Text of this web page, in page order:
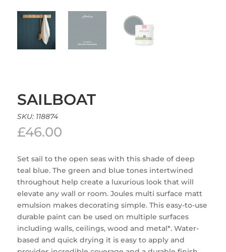
SAILBOAT
SKU: 118874
£46.00
Set sail to the open seas with this shade of deep
teal blue. The green and blue tones intertwined
throughout help create a luxurious look that will
elevate any wall or room. Joules multi surface matt
emulsion makes decorating simple. This easy-to-use
durable paint can be used on multiple surfaces
including walls, ceilings, wood and metal*. Water-
based and quick drying it is easy to apply and